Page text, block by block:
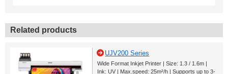
Related products
UJV200 Series
Wide Format Inkjet Printer | Size: 1.3 / 1.6m |
Ink: UV | Max.speed: 25m²/h | Supports up to 3-